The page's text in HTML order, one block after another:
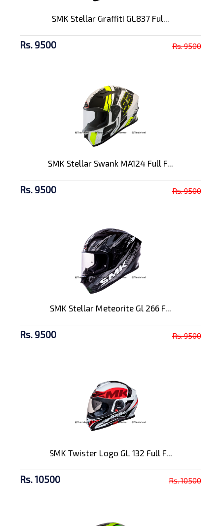
SMK Stellar Graffiti GL837 Ful...
Rs. 9500 Rs. 9500
SMK Stellar Swank MA124 Full F...
Rs. 9500 Rs. 9500
SMK Stellar Meteorite Gl 266 F...
Rs. 9500 Rs. 9500
SMK Twister Logo GL 132 Full F...
Rs. 10500 Rs. 10500